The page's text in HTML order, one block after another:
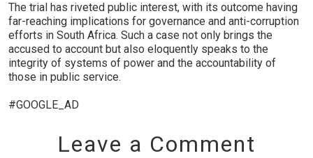
The trial has riveted public interest, with its outcome having
far-reaching implications for governance and anti-corruption
efforts in South Africa. Such a case not only brings the
accused to account but also eloquently speaks to the
integrity of systems of power and the accountability of
those in public service.
#GOOGLE_AD
Leave a Comment